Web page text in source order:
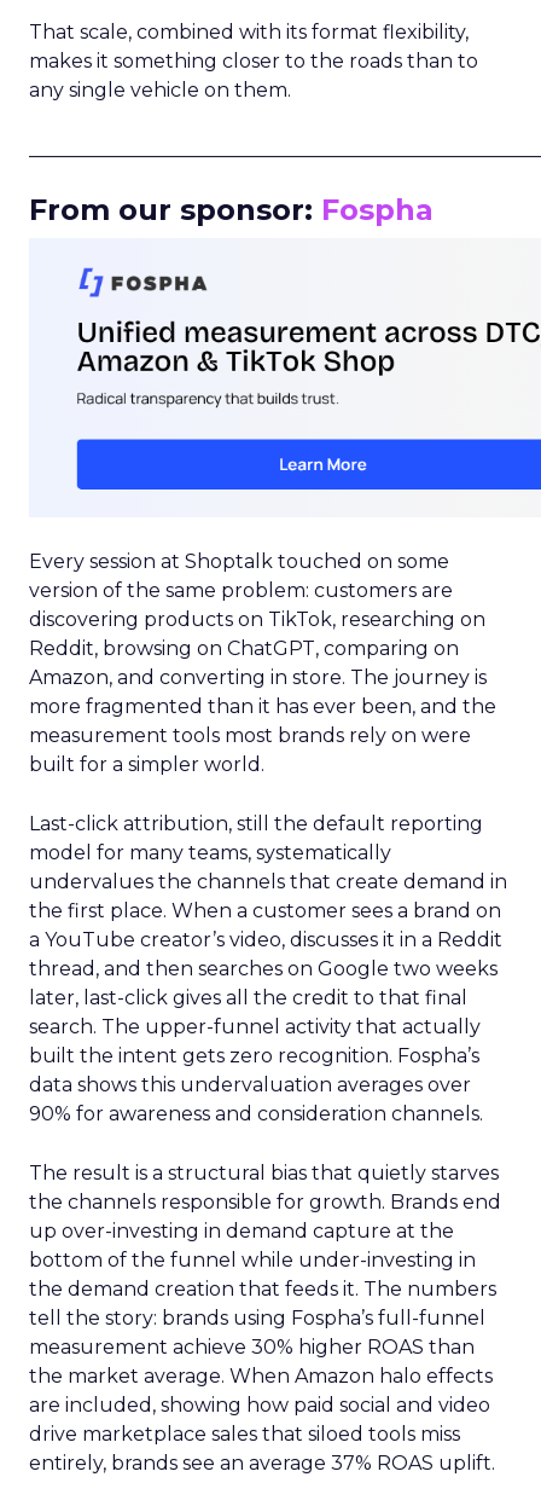
That scale, combined with its format flexibility,
makes it something closer to the roads than to
any single vehicle on them.
From our sponsor: Fospha
Every session at Shoptalk touched on some
version of the same problem: customers are
discovering products on TikTok, researching on
Reddit, browsing on ChatGPT, comparing on
Amazon, and converting in store. The journey is
more fragmented than it has ever been, and the
measurement tools most brands rely on were
built for a simpler world.
Last-click attribution, still the default reporting
model for many teams, systematically
undervalues the channels that create demand in
the first place. When a customer sees a brand on
a YouTube creator’s video, discusses it in a Reddit
thread, and then searches on Google two weeks
later, last-click gives all the credit to that final
search. The upper-funnel activity that actually
built the intent gets zero recognition. Fospha’s
data shows this undervaluation averages over
90% for awareness and consideration channels.
The result is a structural bias that quietly starves
the channels responsible for growth. Brands end
up over-investing in demand capture at the
bottom of the funnel while under-investing in
the demand creation that feeds it. The numbers
tell the story: brands using Fospha’s full-funnel
measurement achieve 30% higher ROAS than
the market average. When Amazon halo effects
are included, showing how paid social and video
drive marketplace sales that siloed tools miss
entirely, brands see an average 37% ROAS uplift.